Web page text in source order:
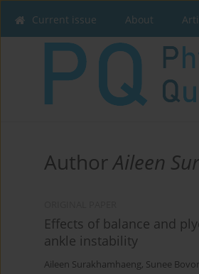
Current issue About
AuthorAileen
Effects of balance and
ankle instability
Aileen Surakhamhaeng, Sunee